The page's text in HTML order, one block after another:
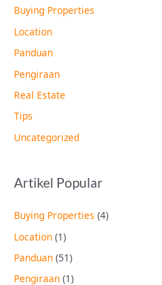
Buying Properties
Location
Panduan
Pengiraan
Real Estate
Tips
Uncategorized
Artikel Popular
Buying Properties (4)
Location (1)
Panduan (51)
Pengiraan (1)